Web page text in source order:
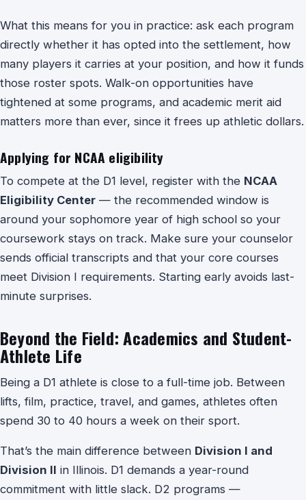
What this means for you in practice: ask each program
directly whether it has opted into the settlement, how
many players it carries at your position, and how it funds
those roster spots. Walk-on opportunities have
tightened at some programs, and academic merit aid
matters more than ever, since it frees up athletic dollars.
Applying for NCAA eligibility
To compete at the D1 level, register with the NCAA
Eligibility Center — the recommended window is
around your sophomore year of high school so your
coursework stays on track. Make sure your counselor
sends official transcripts and that your core courses
meet Division I requirements. Starting early avoids last-
minute surprises.
Beyond the Field: Academics and Student-
Athlete Life
Being a D1 athlete is close to a full-time job. Between
lifts, film, practice, travel, and games, athletes often
spend 30 to 40 hours a week on their sport.
That’s the main difference between Division I and
Division II in Illinois. D1 demands a year-round
commitment with little slack. D2 programs —